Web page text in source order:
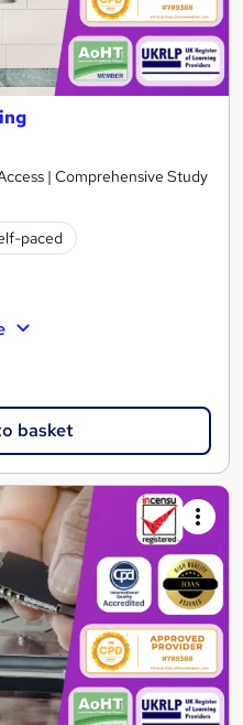
| Comprehensive Study
paced
basket